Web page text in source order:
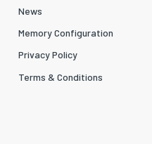
News
Memory Configuration
Privacy Policy
Terms & Conditions